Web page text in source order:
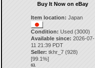
Buy It Now on eBay
Item location: Japan
Condition: Used (3000)
Available since: 2026-07-
11 21:39 PDT
Seller: tkhr_7(928)
[99.1%]
63.